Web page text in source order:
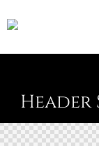
Header